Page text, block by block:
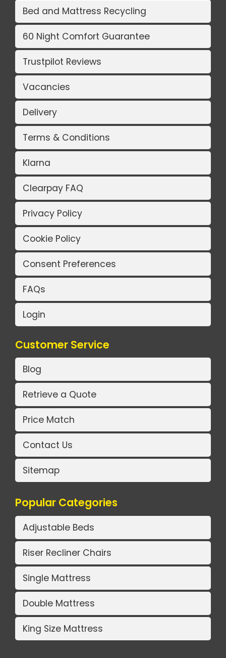
Bed and Mattress Recycling
60 Night Comfort Guarantee
Trustpilot Reviews
Vacancies
Delivery
Terms & Conditions
Klarna
Clearpay FAQ
Privacy Policy
Cookie Policy
Consent Preferences
FAQs
Login
Customer Service
Blog
Retrieve a Quote
Price Match
Contact Us
Sitemap
Popular Categories
Adjustable Beds
Riser Recliner Chairs
Single Mattress
Double Mattress
King Size Mattress